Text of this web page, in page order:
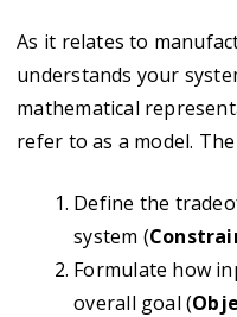
As it relates to
understands your
mathematical
refer to as a model.
Define the
system (
Formulate how
overall goal (